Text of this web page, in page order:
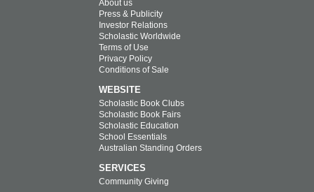
About us
Press & Publicity
Investor Relations
Scholastic Worldwide
Terms of Use
Privacy Policy
Conditions of Sale
WEBSITE
Scholastic Book Clubs
Scholastic Book Fairs
Scholastic Education
School Essentials
Australian Standing Orders
SERVICES
Community Giving